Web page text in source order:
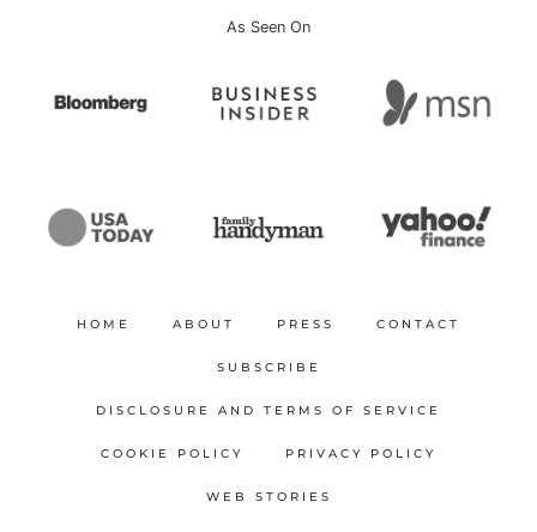
As Seen On
HOME ABOUT PRESS CONTACT
SUBSCRIBE
DISCLOSURE AND TERMS OF SERVICE
COOKIE POLICY PRIVACY POLICY
WEB STORIES